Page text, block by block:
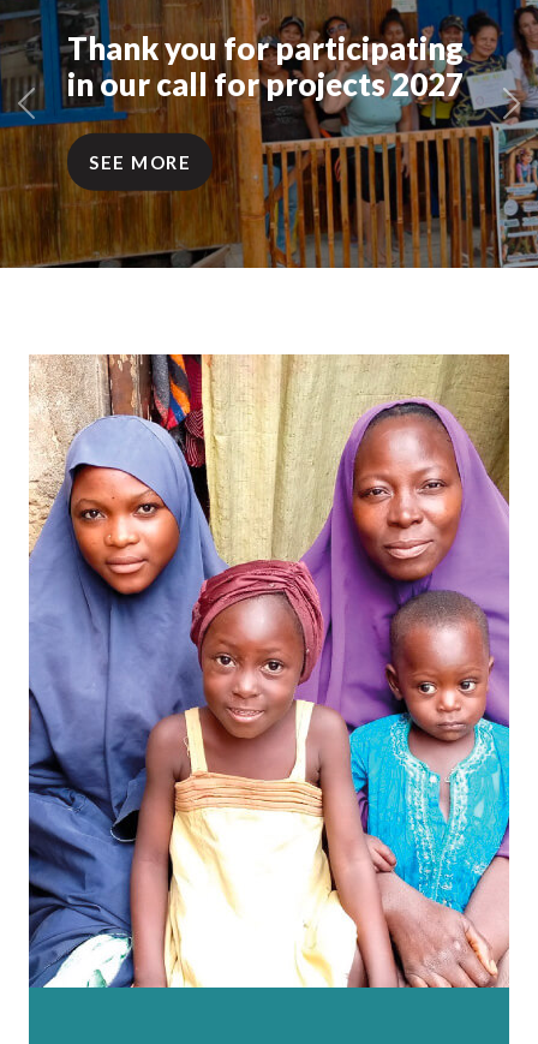
Thank you for participating
in our call for projects 2027
SEE MORE
Previous